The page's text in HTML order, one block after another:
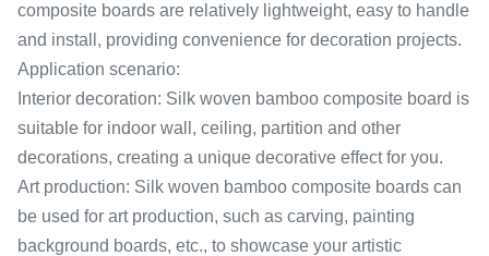
composite boards are relatively lightweight, easy to handle
and install, providing convenience for decoration projects.
Application scenario:
Interior decoration: Silk woven bamboo composite board is
suitable for indoor wall, ceiling, partition and other
decorations, creating a unique decorative effect for you.
Art production: Silk woven bamboo composite boards can
be used for art production, such as carving, painting
background boards, etc., to showcase your artistic